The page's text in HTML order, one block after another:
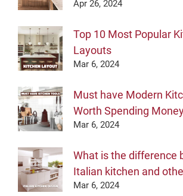
Apr 26, 2024
Top 10 Most Popular
Layouts
Mar 6, 2024
Must have Modern
Worth Spending
Mar 6, 2024
What is the difference
Italian kitchen and
Mar 6, 2024